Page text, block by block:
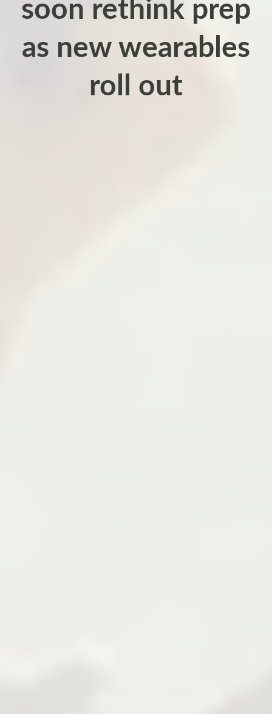
soon rethink prep
as new wearables
roll out